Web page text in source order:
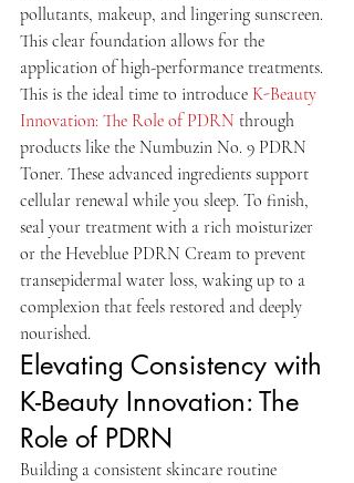
pollutants, makeup, and lingering sunscreen.
This clear foundation allows for the
application of high-performance treatments.
This is the ideal time to introduce K-Beauty
Innovation: The Role of PDRN through
products like the Numbuzin No. 9 PDRN
Toner. These advanced ingredients support
cellular renewal while you sleep. To finish,
seal your treatment with a rich moisturizer
or the Heveblue PDRN Cream to prevent
transepidermal water loss, waking up to a
complexion that feels restored and deeply
nourished.
Elevating Consistency with
K-Beauty Innovation: The
Role of PDRN
Building a consistent skincare routine